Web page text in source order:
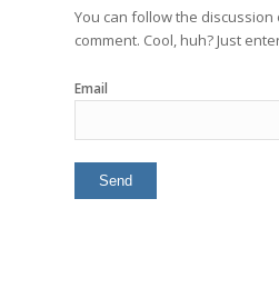
You can follow the discussion
comment. Cool, huh? Just
Email